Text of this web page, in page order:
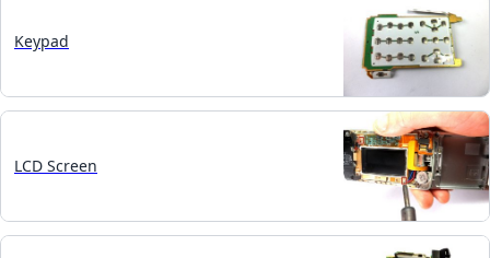
Keypad
LCD Screen